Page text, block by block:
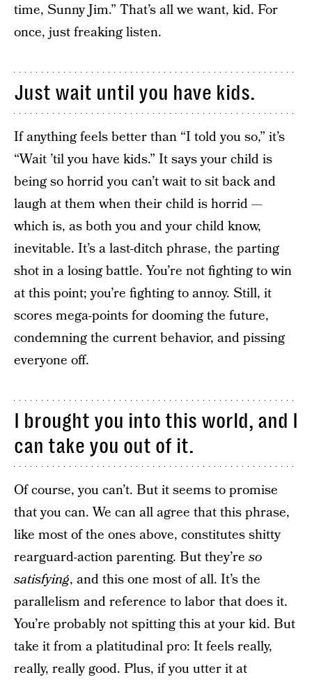
time, Sunny Jim.” That’s all we want, kid. For
once, just freaking listen.
Just wait until you have kids.
If anything feels better than “I told you so,” it’s
“Wait ’til you have kids.” It says your child is
being so horrid you can’t wait to sit back and
laugh at them when their child is horrid —
which is, as both you and your child know,
inevitable. It’s a last-ditch phrase, the parting
shot in a losing battle. You’re not fighting to win
at this point; you’re fighting to annoy. Still, it
scores mega-points for dooming the future,
condemning the current behavior, and pissing
everyone off.
I brought you into this world, and I
can take you out of it.
Of course, you can’t. But it seems to promise
that you can. We can all agree that this phrase,
like most of the ones above, constitutes shitty
rearguard-action parenting. But they’re so
satisfying, and this one most of all. It’s the
parallelism and reference to labor that does it.
You’re probably not spitting this at your kid. But
take it from a platitudinal pro: It feels really,
really, really good. Plus, if you utter it at